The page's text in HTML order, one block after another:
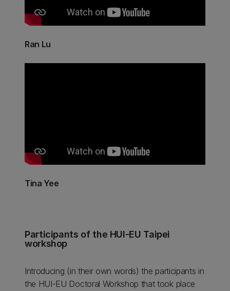
Ran Lu
Tina Yee
Participants of the HUI-EU Taipei
workshop
Introducing (in their own words) the participants in
the HUI-EU Doctoral Workshop that took place